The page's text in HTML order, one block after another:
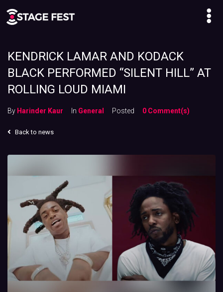
KENDRICK LAMAR AND KODACK
BLACK PERFORMED “SILENT HILL” AT
ROLLING LOUD MIAMI
By Harinder Kaur In General Posted 0 Comment(s)
Back to news